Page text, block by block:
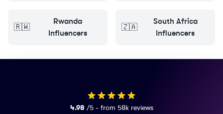
🇷🇼
Rwanda
Influencers
🇿🇦
South Africa
Influencers
4.98 /5 - from 58k reviews